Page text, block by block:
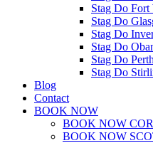
Stag Do
Stag Do
Stag Do
Stag Do
Stag Do
Stag Do
Blog
Contact
BOOK NOW
BOOK NOW
BOOK NOW